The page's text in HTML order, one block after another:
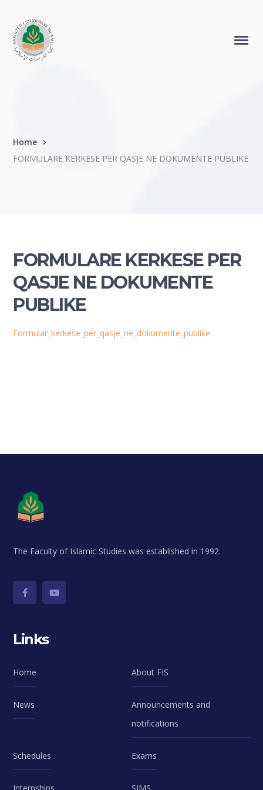
Home
FORMULARE KERKESE PER QASJE NE DOKUMENTE PUBLIKE
FORMULARE KERKESE PER
QASJE NE DOKUMENTE
PUBLIKE
Formular_kerkese_per_qasje_ne_dokumente_publike
The Faculty of Islamic Studies was established in 1992.
Links
Home About FIS
News
Announcements and
notifications
Schedules Exams